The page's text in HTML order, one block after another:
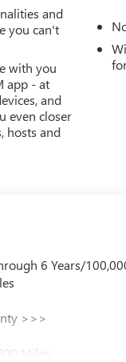
and
you can't
with you
app - at
and
even closer
hosts and
6 Years/
>>>
Miles